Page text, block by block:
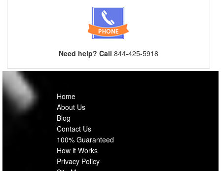
Need help? Call 844-425-5918
Home
About Us
Blog
Contact Us
100% Guaranteed
How it Works
Privacy Policy